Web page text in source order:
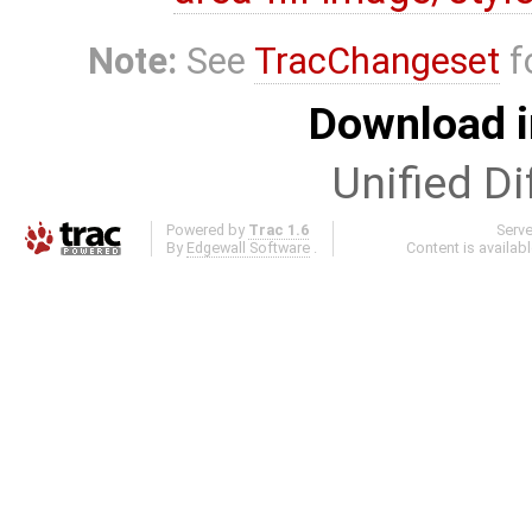
Note: See TracChangeset
Download
Unified
Powered by Trac 1.6
By Edgewall Software
Content is